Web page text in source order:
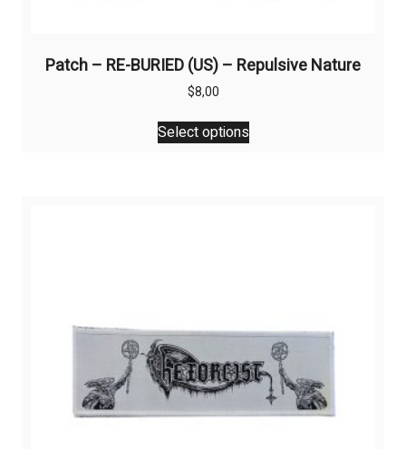
Patch – RE-BURIED (US) – Repulsive Nature
$8,00
Select options
This
product
on
the
product
page